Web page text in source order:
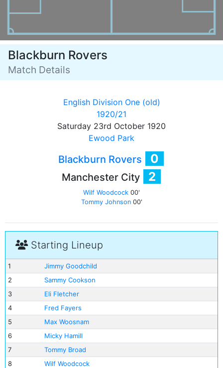
Blackburn Rovers
Match Details
English Division One (old)
1920/21
Saturday 23rd October 1920
Ewood Park
Blackburn Rovers 0
Manchester City 2
Wilf Woodcock 00'
Tommy Johnson00'
Starting Lineup
1
Jimmy Goodchild
2
Sammy Cookson
3
Eli Fletcher
4
Fred Fayers
5
Max Woosnam
6
Micky Hamill
7
Tommy Broad
8
Wilf Woodcock